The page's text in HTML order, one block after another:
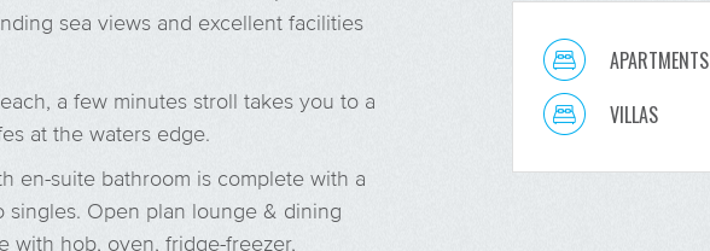
sea views and excellent facilities
a few minutes stroll takes you to a
at the waters edge.
en-suite bathroom is complete with a
Open plan lounge & dining
with hob, oven, fridge-freezer,
APARTMENTS
VILLAS